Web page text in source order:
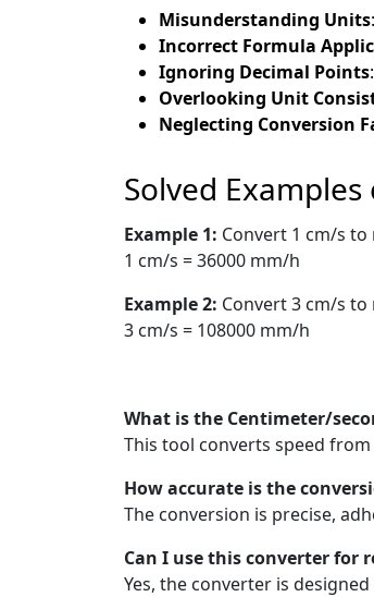
Misunderstanding Units
Incorrect Formula
Ignoring Decimal Points
Overlooking Unit
Neglecting Conversion
Solved
Example 1: Convert 1 cm/s to
1 cm/s = 36000 mm/h
Example 2: Convert 3 cm/s to
3 cm/s = 108000 mm/h
What is the Centimeter/
This tool converts speed
How accurate is the
The conversion is precise,
Can I use this converter for
Yes, the converter is